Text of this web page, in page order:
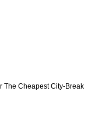
The Cheapest City-Break